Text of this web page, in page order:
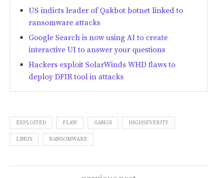
US indicts leader of Qakbot botnet linked to
ransomware attacks
Google Search is now using AI to create
interactive UI to answer your questions
Hackers exploit SolarWinds WHD flaws to
deploy DFIR tool in attacks
EXPLOITED FLAW GANGS HIGHSEVERITY
LINUX RANSOMWARE